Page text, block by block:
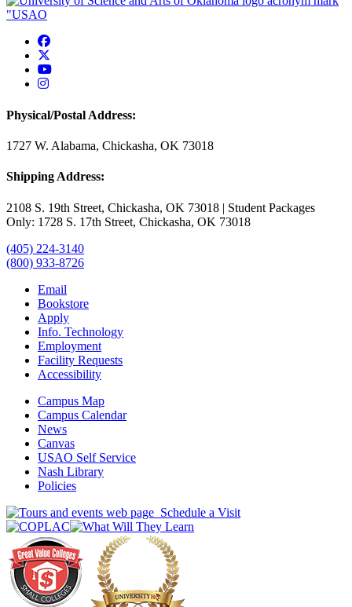
USAO Facebook
USAO YouTube
USAO Instagram
Physical/Postal Address:
1727 W. Alabama, Chickasha, OK 73018
Shipping Address:
2108 S. 19th Street, Chickasha, OK 73018 | Student Packages
Only: 1728 S. 17th Street, Chickasha, OK 73018
(405) 224-3140
(800) 933-8726
Email
Bookstore
Apply
Info. Technology
Employment
Facility Requests
Accessibility
Campus Map
Campus Calendar
News
Canvas
USAO Self Service
Nash Library
Policies
Schedule a Visit